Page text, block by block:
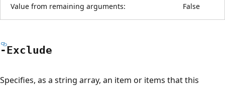
Value from remaining arguments: False
-Exclude
Specifies, as a string array, an item or items that this